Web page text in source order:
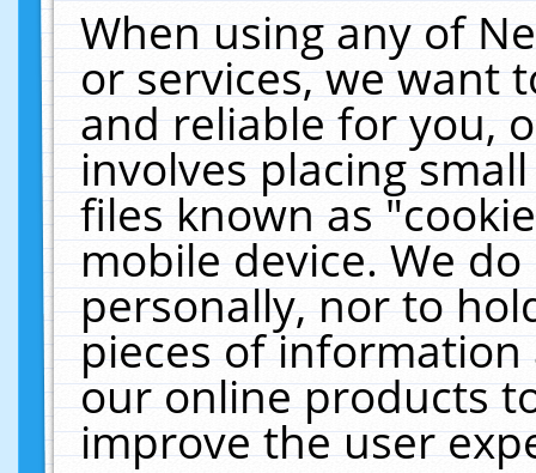
When using any of
or services, we want
and reliable for you,
involves placing
files known as
mobile device. We
personally, nor to
pieces of
our online products
improve the user